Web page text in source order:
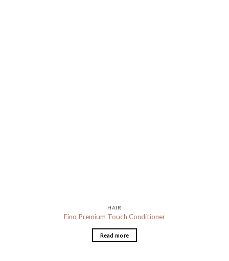
HAIR
Fino Premium Touch Conditioner
Read more